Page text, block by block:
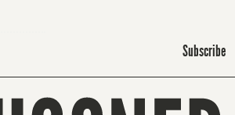
Subscribe